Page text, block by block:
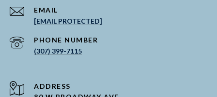
EMAIL
[EMAIL PROTECTED]
PHONE NUMBER
(307) 399-7115
ADDRESS